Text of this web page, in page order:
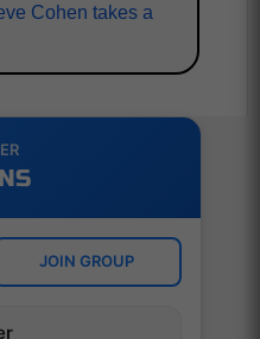
Cohen takes a
JOIN GROUP